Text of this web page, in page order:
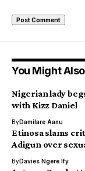
You Might
Nigerian lady
with Kizz Daniel
ByDamilare Aanu
Etinosa slams
Adigun over
ByDavies Ngere Ify